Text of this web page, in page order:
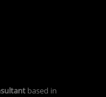
based in